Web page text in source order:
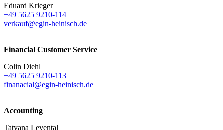
Eduard Krieger
+49 5625 9210-114
verkauf@egin-heinisch.de
Financial Customer Service
Colin Diehl
+49 5625 9210-113
finanacial@egin-heinisch.de
Accounting
Tatyana Levental